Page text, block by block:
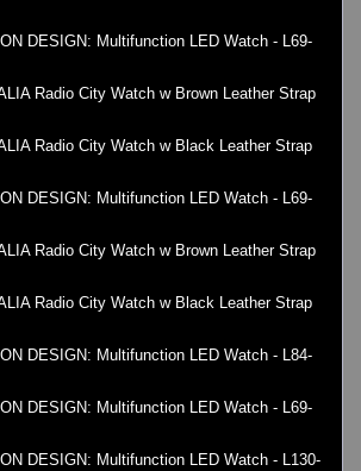
DESIGN: Multifunction LED Watch - L69-
Radio City Watch w Brown Leather Strap
Radio City Watch w Black Leather Strap
DESIGN: Multifunction LED Watch - L69-
Radio City Watch w Brown Leather Strap
Radio City Watch w Black Leather Strap
DESIGN: Multifunction LED Watch - L84-
DESIGN: Multifunction LED Watch - L69-
DESIGN: Multifunction LED Watch - L130-